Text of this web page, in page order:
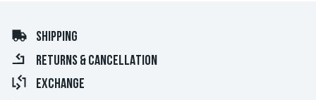
SHIPPING
RETURNS & CANCELLATION
EXCHANGE